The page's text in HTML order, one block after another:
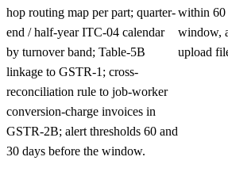
hop routing map per part; quarter-
end / half-year ITC-04 calendar
by turnover band; Table-5B
linkage to GSTR-1; cross-
reconciliation rule to job-worker
conversion-charge invoices in
GSTR-2B; alert thresholds 60 and
30 days before the window.
within 60
window,
upload